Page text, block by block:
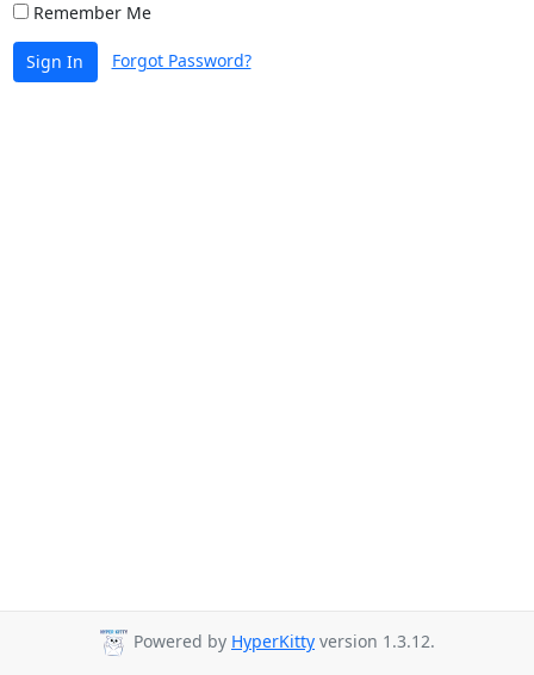
Remember Me
Sign In Forgot Password?
Powered by HyperKitty version 1.3.12.